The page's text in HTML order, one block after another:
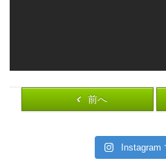
前へ
Instagram